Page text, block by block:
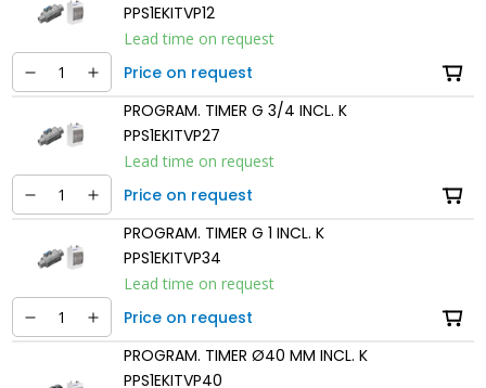
PPS1EKITVP12
Lead time on request
Price on request
PROGRAM. TIMER G 3/4 INCL. K
PPS1EKITVP27
Lead time on request
Price on request
PROGRAM. TIMER G 1 INCL. K
PPS1EKITVP34
Lead time on request
Price on request
PROGRAM. TIMER Ø40 MM INCL. K
PPS1EKITVP40